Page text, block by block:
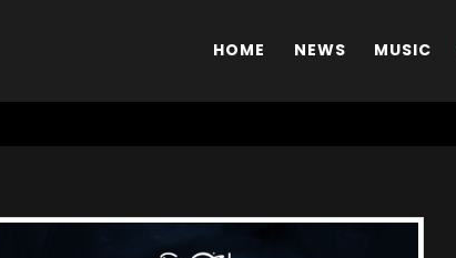
HOME NEWS MUSIC